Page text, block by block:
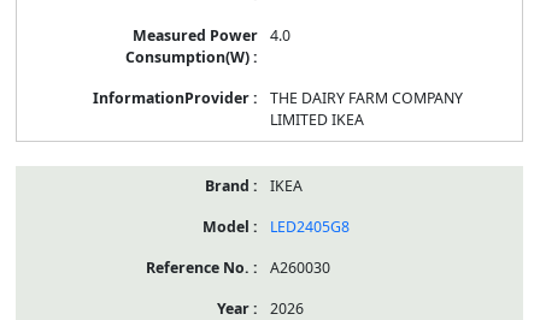
4.0
THE DAIRY FARM COMPANY
LIMITED IKEA
IKEA
LED2405G8
A260030
2026